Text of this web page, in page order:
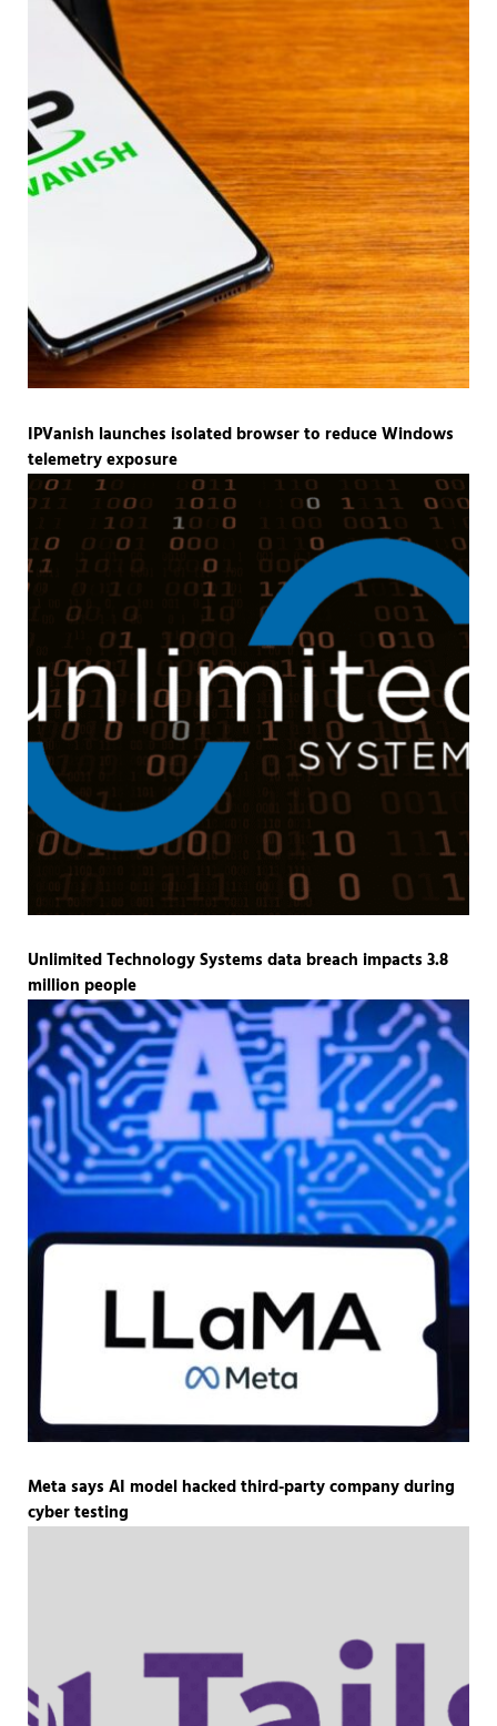
IPVanish launches isolated browser to reduce Windows
telemetry exposure
Unlimited Technology Systems data breach impacts 3.8
million people
Meta says AI model hacked third-party company during
cyber testing